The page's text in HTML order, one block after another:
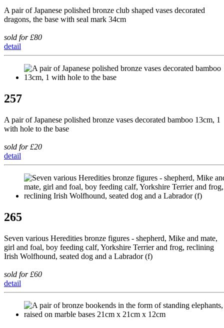
A pair of Japanese polished bronze club shaped vases decorated
dragons, the base with seal mark 34cm
sold for £80
detail
257
A pair of Japanese polished bronze vases decorated bamboo 13cm, 1
with hole to the base
sold for £20
detail
265
Seven various Heredities bronze figures - shepherd, Mike and mate,
girl and foal, boy feeding calf, Yorkshire Terrier and frog, reclining
Irish Wolfhound, seated dog and a Labrador (f)
sold for £60
detail